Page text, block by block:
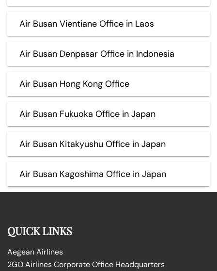
Air Busan Vientiane Office in Laos
Air Busan Denpasar Office in Indonesia
Air Busan Hong Kong Office
Air Busan Fukuoka Office in Japan
Air Busan Kitakyushu Office in Japan
Air Busan Kagoshima Office in Japan
QUICK LINKS
Aegean Airlines
2GO Airlines Corporate Office Headquarters